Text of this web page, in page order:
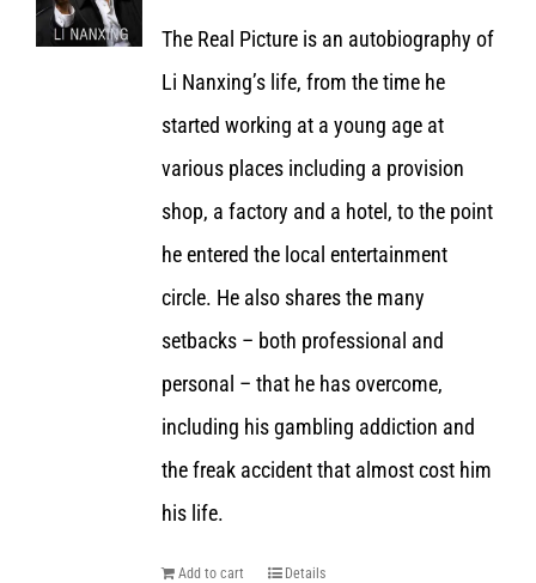
The Real Picture is an autobiography of
Li Nanxing’s life, from the time he
started working at a young age at
various places including a provision
shop, a factory and a hotel, to the point
he entered the local entertainment
circle. He also shares the many
setbacks – both professional and
personal – that he has overcome,
including his gambling addiction and
the freak accident that almost cost him
his life.
Add to cart Details